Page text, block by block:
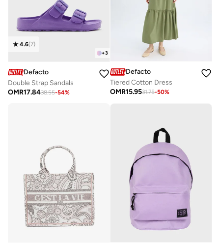
+3
4.6(7)
Defacto
Double Strap Sandals
OMR17.8438.55-54%
Defacto
Tiered Cotton Dress
OMR15.9531.75-50%